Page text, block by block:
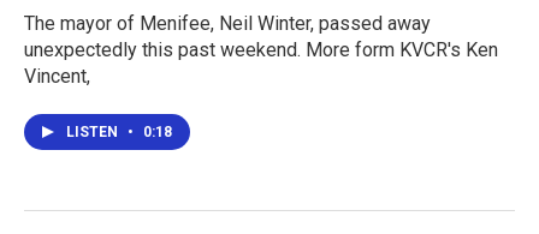
The mayor of Menifee, Neil Winter, passed away
unexpectedly this past weekend. More form KVCR's Ken
Vincent,
LISTEN • 0:18